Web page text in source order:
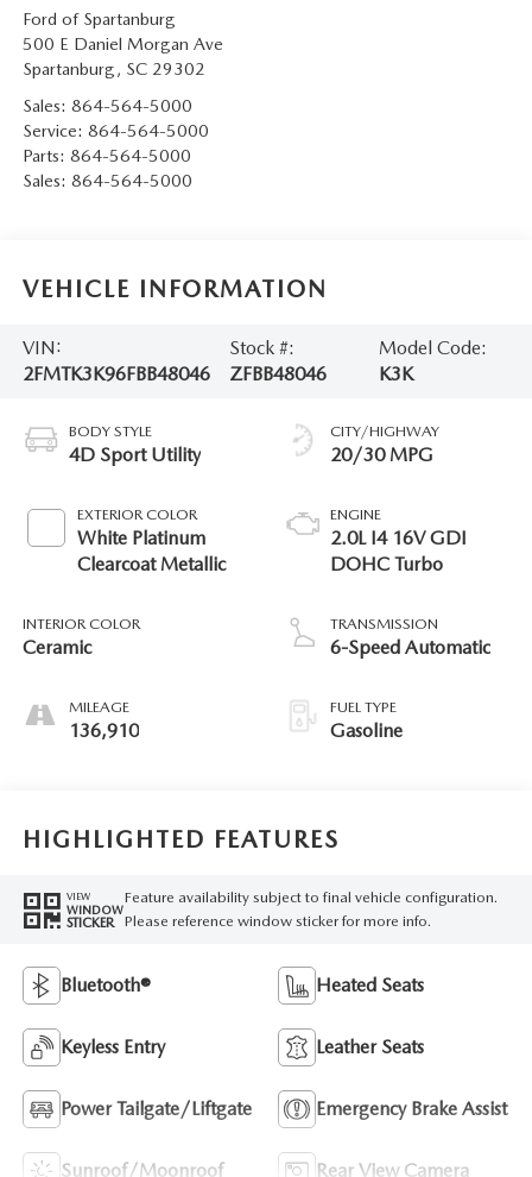
Ford of Spartanburg
500 E Daniel Morgan Ave
Spartanburg, SC 29302
Sales: 864-564-5000
Service: 864-564-5000
Parts: 864-564-5000
Sales: 864-564-5000
VEHICLE INFORMATION
VIN:
2FMTK3K96FBB48046
Stock #:
ZFBB48046
Model Code:
K3K
BODY STYLE
4D Sport Utility
EXTERIOR COLOR
White Platinum
Clearcoat Metallic
INTERIOR COLOR
Ceramic
MILEAGE
136,910
CITY/HIGHWAY
20/30 MPG
ENGINE
2.0L I4 16V GDI
DOHC Turbo
TRANSMISSION
6-Speed Automatic
FUEL TYPE
Gasoline
HIGHLIGHTED FEATURES
VIEW
WINDOW
STICKER
Feature availability subject to final vehicle configuration.
Please reference window sticker for more info.
Bluetooth® Heated Seats
Keyless Entry Leather Seats
Power Tailgate/Liftgate Emergency Brake Assist
Sunroof/Moonroof Rear View Camera